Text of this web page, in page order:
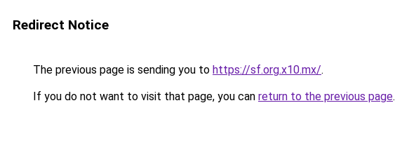
Redirect Notice
The previous page is sending you to https://sf.org.x10.mx/.
If you do not want to visit that page, you can return to the previous page.